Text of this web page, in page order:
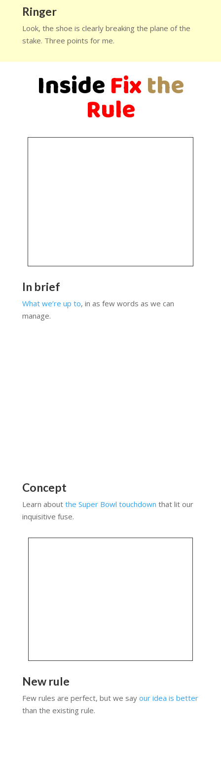
Ringer
Look, the shoe is clearly breaking the plane of the
stake. Three points for me.
InsideFixthe
Rule
In brief
What we’re up to, in as few words as we can
manage.
Concept
Learn about the Super Bowl touchdown that lit our
inquisitive fuse.
New rule
Few rules are perfect, but we sayour idea is better
than the existing rule.